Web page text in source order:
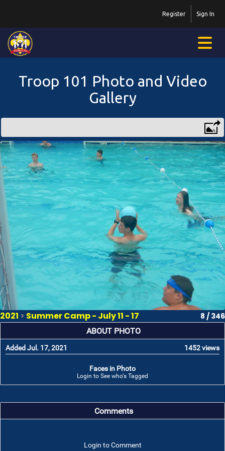
Sign In
Register
Troop 101 Photo and Video
Gallery
2021 > Summer Camp - July 11 - 17 8 / 346
ABOUT PHOTO
Added Jul. 17, 2021 1452 views
Faces in Photo
Login to See who's Tagged
Comments
Login to Comment